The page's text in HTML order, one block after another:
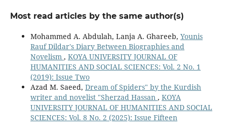
Most read articles by the same author(s)
Mohammed A. Abdulah, Lanja A. Ghareeb, Younis
Rauf Dildar's Diary Between Biographies and
Novelism , KOYA UNIVERSITY JOURNAL OF
HUMANITIES AND SOCIAL SCIENCES: Vol. 2 No. 1
(2019): Issue Two
Azad M. Saeed, Dream of Spiders" by the Kurdish
writer and novelist "Sherzad Hassan , KOYA
UNIVERSITY JOURNAL OF HUMANITIES AND SOCIAL
SCIENCES: Vol. 8 No. 2 (2025): Issue Fifteen